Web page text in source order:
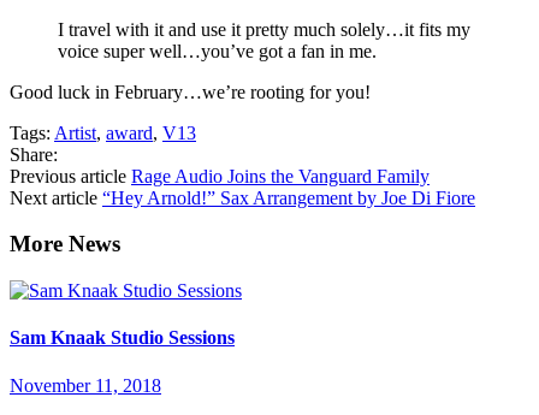
I travel with it and use it pretty much solely…it fits my
voice super well…you’ve got a fan in me.
Good luck in February…we’re rooting for you!
Tags: Artist, award, V13
Share:
Previous article Rage Audio Joins the Vanguard Family
Next article “Hey Arnold!” Sax Arrangement by Joe Di Fiore
Sam Knaak Studio Sessions
November 11, 2018